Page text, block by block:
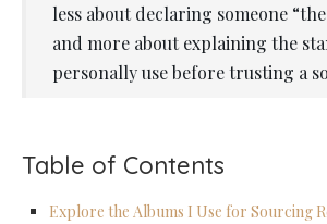
less about declaring someone
and more about explaining the
personally use before trusting a
Table of Contents
Explore the Albums I Use for Sourcing